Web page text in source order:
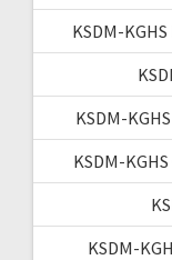
KSDM-
KSDM-
KSDM-
KSDM-